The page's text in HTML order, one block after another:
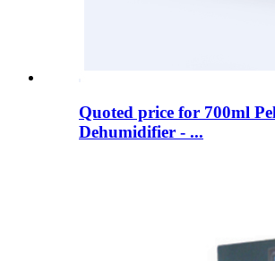
Quoted price for 700ml
Dehumidifier - ...